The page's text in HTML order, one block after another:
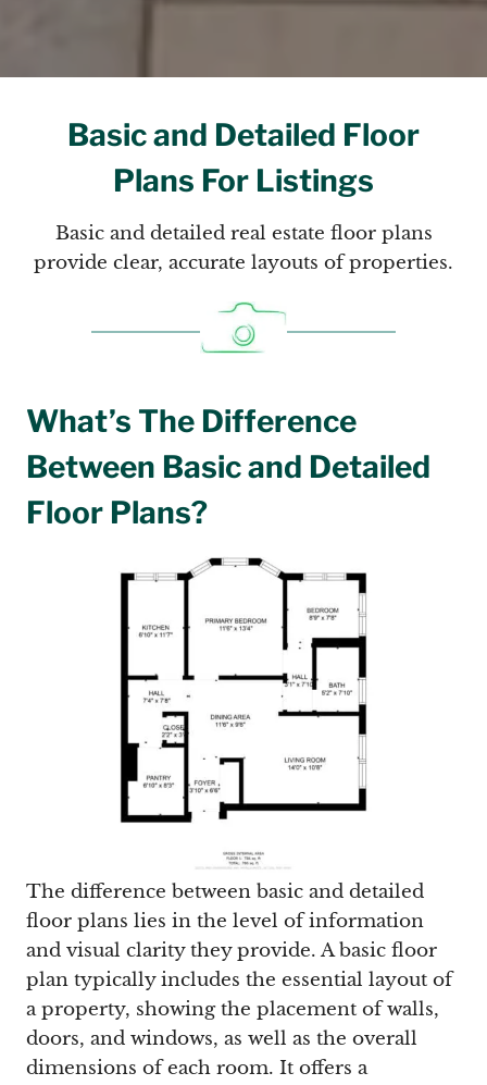
Basic and Detailed Floor
Plans For Listings
Basic and detailed real estate floor plans
provide clear, accurate layouts of properties.
What’s The Difference
Between Basic and Detailed
Floor Plans?
The difference between basic and detailed
floor plans lies in the level of information
and visual clarity they provide. A basic floor
plan typically includes the essential layout of
a property, showing the placement of walls,
doors, and windows, as well as the overall
dimensions of each room. It offers a